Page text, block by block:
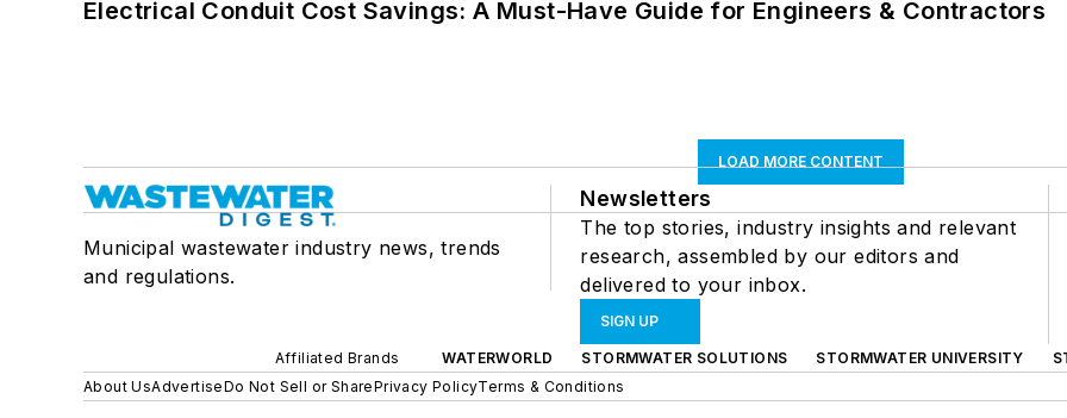
Electrical Conduit Cost Savings: A Must-Have Guide for Engineers & Contractors
LOAD MORE CONTENT
Municipal wastewater industry news, trends
and regulations.
Newsletters
The top stories, industry insights and relevant
research, assembled by our editors and
delivered to your inbox.
SIGN UP
Affiliated Brands WATERWORLD STORMWATER SOLUTIONS STORMWATER UNIVERSITY
About UsAdvertiseDo Not Sell or SharePrivacy PolicyTerms & Conditions